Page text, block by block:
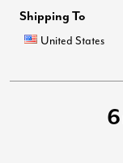
Shipping To
United States
6